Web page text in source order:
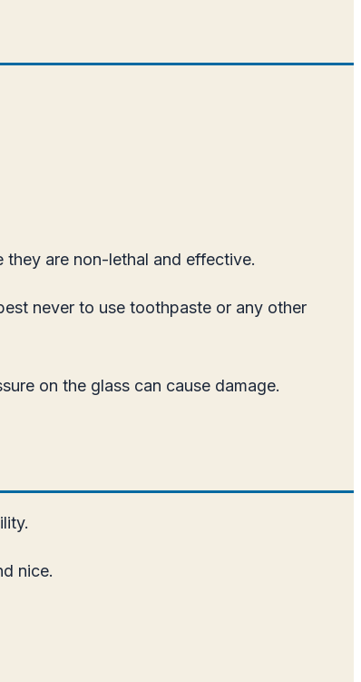
they are non-lethal and effective.
never to use toothpaste or any other
on the glass can cause damage.
nice.